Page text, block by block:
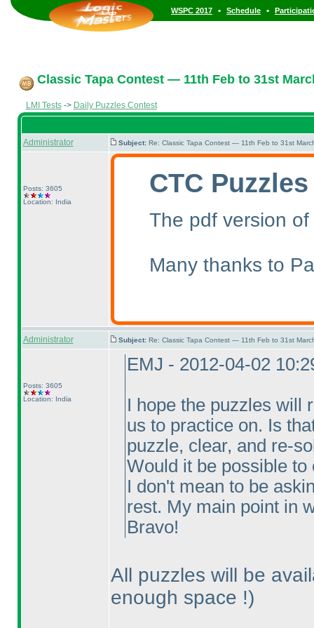
WSPC 2017 • Schedule •
Classic Tapa Contest — 11th Feb to 31st
LMI Tests-> Daily Puzzles Contest
Administrator Subject: Re: Classic Tapa Contest — 11th Feb to 31st
Posts: 3605
Location: India
CTC
The pdf version
Many thanks to
Administrator Subject: Re: Classic Tapa Contest — 11th Feb to 31st
Posts: 3605
Location: India
EMJ - 2012-04-02
I hope the puzzles will
us to practice on. Is
puzzle, clear, and re-
Would it be possible to
I don't mean to be
rest. My main point in
Bravo!
All puzzles will be
enough space !)